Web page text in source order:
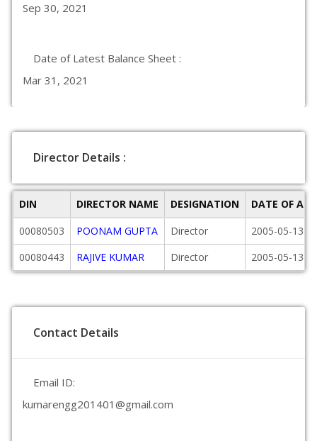
Sep 30, 2021
Date of Latest Balance Sheet :
Mar 31, 2021
Director Details :
DIN DIRECTOR NAME DESIGNATION
DATE OF
00080503
POONAM GUPTA Director
2005-05-13
00080443
RAJIVE KUMAR Director 2005-05-13
Contact Details
Email ID:
kumarengg201401@gmail.com